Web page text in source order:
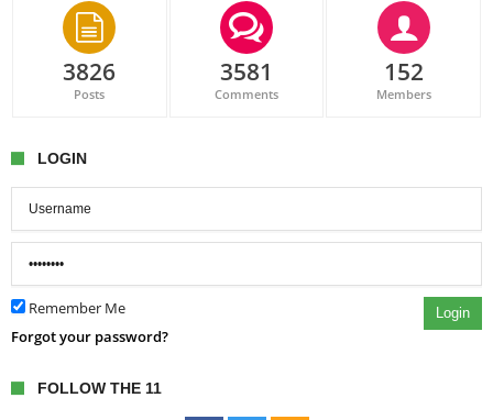
3826
Posts
3581
Comments
152
Members
LOGIN
Remember Me Login
Forgot your password?
FOLLOW THE 11